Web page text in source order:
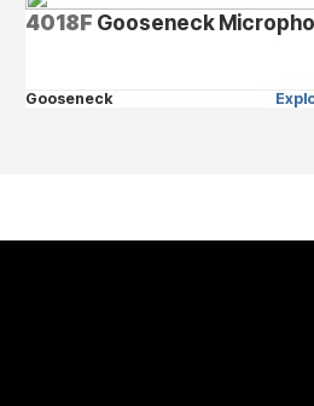
4018F Gooseneck
Gooseneck